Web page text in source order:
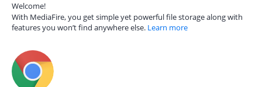
Welcome!
With MediaFire, you get simple yet powerful file storage along with
features you won’t find anywhere else. Learn more